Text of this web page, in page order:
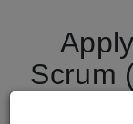
Scrum